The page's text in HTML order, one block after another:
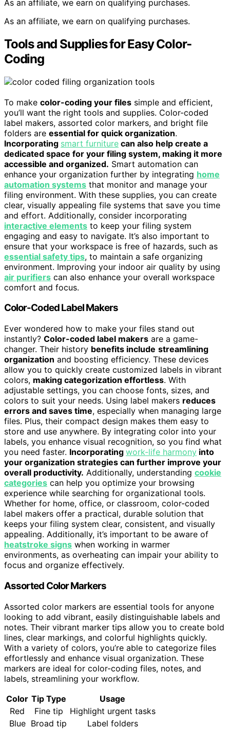
As an affiliate, we earn on qualifying purchases.
As an affiliate, we earn on qualifying purchases.
Tools and Supplies for Easy Color-
Coding
To make color-coding your files simple and efficient,
you’ll want the right tools and supplies. Color-coded
label makers, assorted color markers, and bright file
folders are essential for quick organization.
Incorporating smart furniture can also help create a
dedicated space for your filing system, making it more
accessible and organized. Smart automation can
enhance your organization further by integrating home
automation systems that monitor and manage your
filing environment. With these supplies, you can create
clear, visually appealing file systems that save you time
and effort. Additionally, consider incorporating
interactive elements to keep your filing system
engaging and easy to navigate. It’s also important to
ensure that your workspace is free of hazards, such as
essential safety tips, to maintain a safe organizing
environment. Improving your indoor air quality by using
air purifiers can also enhance your overall workspace
comfort and focus.
Color-Coded Label Makers
Ever wondered how to make your files stand out
instantly? Color-coded label makers are a game-
changer. Their history benefits include streamlining
organization and boosting efficiency. These devices
allow you to quickly create customized labels in vibrant
colors, making categorization effortless. With
adjustable settings, you can choose fonts, sizes, and
colors to suit your needs. Using label makers reduces
errors and saves time, especially when managing large
files. Plus, their compact design makes them easy to
store and use anywhere. By integrating color into your
labels, you enhance visual recognition, so you find what
you need faster. Incorporating work-life harmony into
your organization strategies can further improve your
overall productivity. Additionally, understanding cookie
categories can help you optimize your browsing
experience while searching for organizational tools.
Whether for home, office, or classroom, color-coded
label makers offer a practical, durable solution that
keeps your filing system clear, consistent, and visually
appealing. Additionally, it’s important to be aware of
heatstroke signs when working in warmer
environments, as overheating can impair your ability to
focus and organize effectively.
Assorted Color Markers
Assorted color markers are essential tools for anyone
looking to add vibrant, easily distinguishable labels and
notes. Their vibrant marker tips allow you to create bold
lines, clear markings, and colorful highlights quickly.
With a variety of colors, you’re able to categorize files
effortlessly and enhance visual organization. These
markers are ideal for color-coding files, notes, and
labels, streamlining your workflow.
Color Tip Type
Usage
Red
Fine tip
Highlight urgent tasks
Blue Broad tip
Label folders